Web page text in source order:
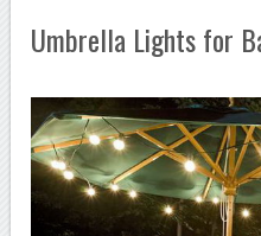
Umbrella Lights for